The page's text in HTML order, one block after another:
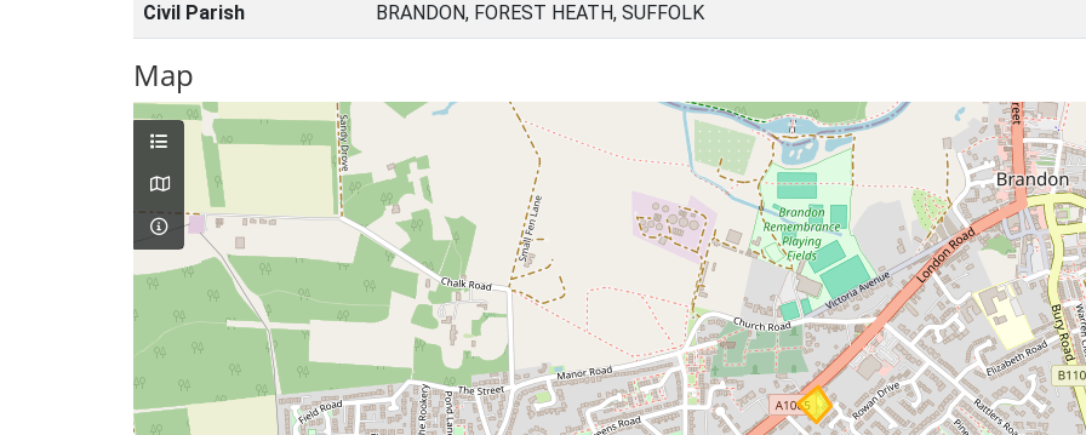
Civil Parish BRANDON, FOREST HEATH, SUFFOLK
Map